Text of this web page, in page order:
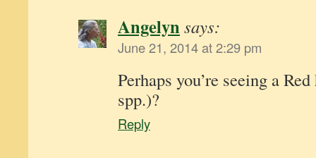
Angelynsays:
June 21, 2014 at 2:29 pm
Perhaps you’re seeing a
spp.)?
Reply